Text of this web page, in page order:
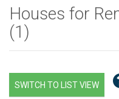
Houses for
(1)
SWITCH TO LIST VIEW